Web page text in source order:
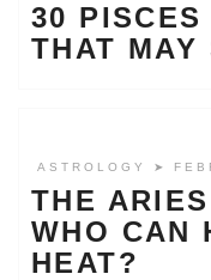
30
THAT MAY
ASTROLOGY ➤
THE
WHO CAN
HEAT?